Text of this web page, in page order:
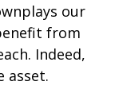
our
from
Indeed,
asset.